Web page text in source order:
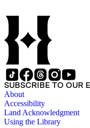
SUBSCRIBE TO OUR
About
Accessibility
Land Acknowledgment
Using the Library